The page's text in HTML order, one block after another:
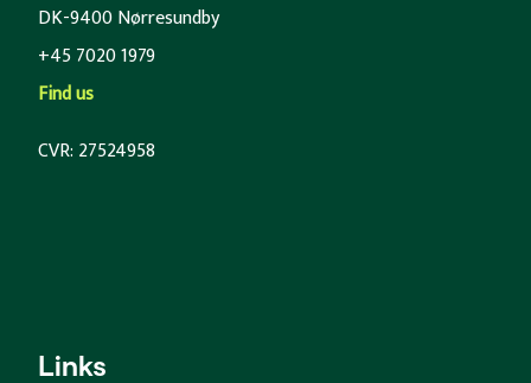
DK-9400 Nørresundby
+45 7020 1979
Find us
CVR: 27524958
Links